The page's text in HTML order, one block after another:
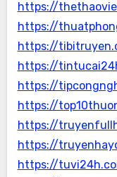
https://
https://
https://
https://
https://
https://
https://
https://
https://